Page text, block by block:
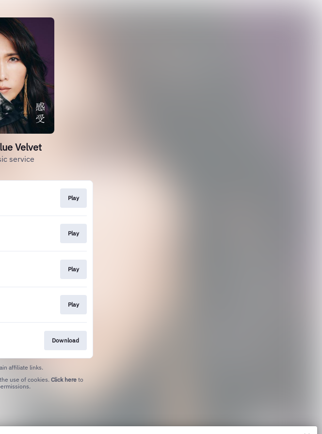
Velvet
service
Play
Play
Play
Play
Download
affiliate links.
use of cookies. Click here to